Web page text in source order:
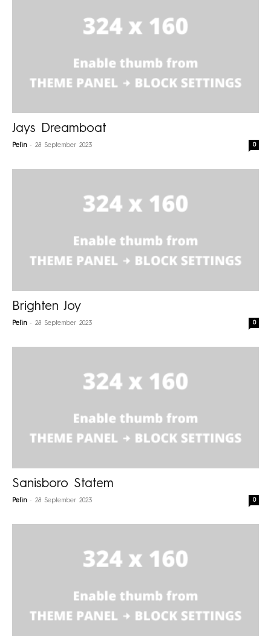
Jays Dreamboat
Pelin - 28 September 2023 0
Brighten Joy
Pelin - 28 September 2023 0
Sanisboro Statem
Pelin - 28 September 2023 0